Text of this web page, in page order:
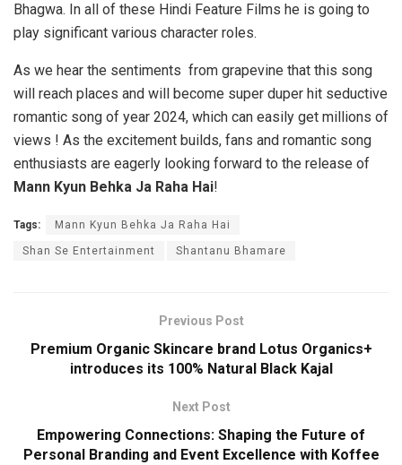
Bhagwa. In all of these Hindi Feature Films he is going to
play significant various character roles.
As we hear the sentiments from grapevine that this song
will reach places and will become super duper hit seductive
romantic song of year 2024, which can easily get millions of
views ! As the excitement builds, fans and romantic song
enthusiasts are eagerly looking forward to the release of
Mann Kyun Behka Ja Raha Hai!
Tags: Mann Kyun Behka Ja Raha Hai
Shan Se Entertainment Shantanu Bhamare
Previous Post
Premium Organic Skincare brand Lotus Organics+
introduces its 100% Natural Black Kajal
Next Post
Empowering Connections: Shaping the Future of
Personal Branding and Event Excellence with Koffee